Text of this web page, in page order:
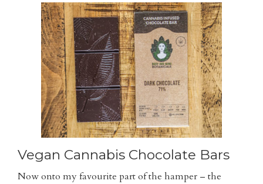
Vegan Cannabis Chocolate Bars
Now onto my favourite part of the hamper – the